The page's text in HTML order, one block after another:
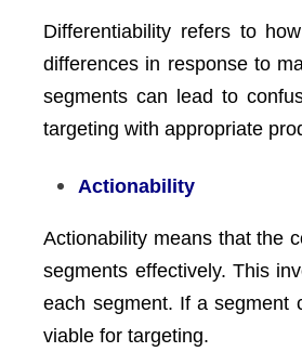
Differentiability refers to
differences in response to
segments can lead to
targeting with appropriate
Actionability
Actionability means that the
segments effectively. This
each segment. If a segment
viable for targeting.